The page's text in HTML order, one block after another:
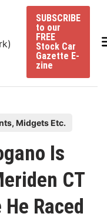
SUBSCRIBE
to our
FREE
Stock Car
Gazette E-
zine
Midgets Etc.
Is
CT
Raced